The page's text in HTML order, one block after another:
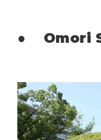
● Omori